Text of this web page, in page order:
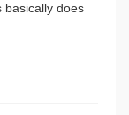
basically does